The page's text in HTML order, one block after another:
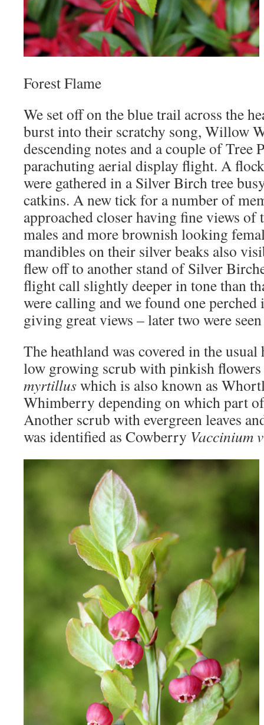
Forest Flame
We set off on the blue trail across the
burst into their scratchy song, Willow
descending notes and a couple of
parachuting aerial display flight. A
were gathered in a Silver Birch tree
catkins. A new tick for a number of
approached closer having fine views
males and more brownish looking
mandibles on their silver beaks also
flew off to another stand of Silver
flight call slightly deeper in tone than
were calling and we found one perched
giving great views – later two were
The heathland was covered in the usual
low growing scrub with pinkish
myrtilluswhich is also known as
Whimberry depending on which part
Another scrub with evergreen leaves
was identified as Cowberry Vaccinium